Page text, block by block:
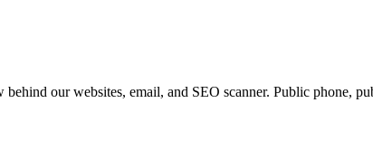
our websites, email, and SEO scanner. Public phone,